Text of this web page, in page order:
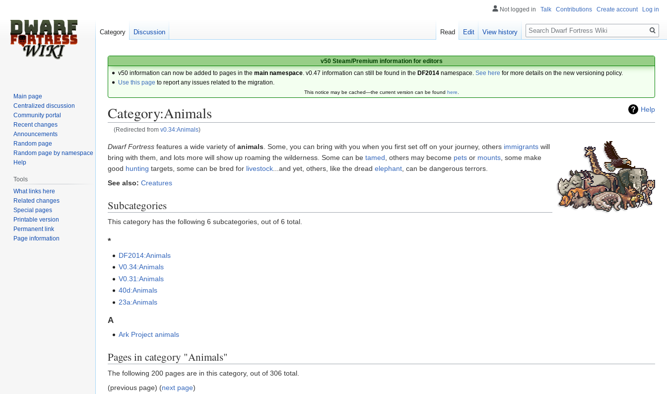
v50 Steam/Premium information for editors
v50 information can now be added to pages in themain namespace . v0.47 information can still be found in the DF2014 namespace.See here for more details on the new versioning policy.
Use this page to report any issues related to the migration.
This notice may be cached—the current version can be found here.
Help
Category:Animals
(Redirected from v0.34:Animals)
Jump
to
navigation
Jump
to
search
Dwarf Fortress features a wide variety of animals. Some, you can bring with you when you first set off on your journey, others immigrants will
bring with them, and lots more will show up roaming the wilderness. Some can be tamed, others may become pets or mounts, some make
good hunting targets, some can be bred for livestock...and yet, others, like the dread elephant, can be dangerous terrors.
See also: Creatures
Subcategories
This category has the following 6 subcategories, out of 6 total.
*
DF2014:Animals
V0.34:Animals
V0.31:Animals
40d:Animals
23a:Animals
A
Ark Project animals
Pages in category "Animals"
The following 200 pages are in this category, out of 306 total.
(previous page) (next page)
Not logged in Talk Contributions Create account Log in
Category Discussion Read Edit View history
Search
Main page
Centralized discussion
Community portal
Recent changes
Announcements
Random page
Random page by namespace
Help
Tools
What links here
Related changes
Special pages
Printable version
Permanent link
Page information